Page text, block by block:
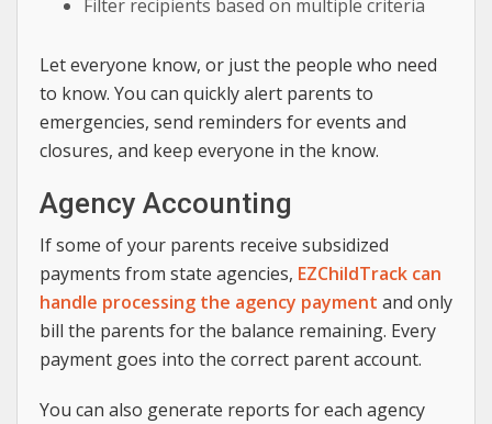
Filter recipients based on multiple criteria
Let everyone know, or just the people who need
to know. You can quickly alert parents to
emergencies, send reminders for events and
closures, and keep everyone in the know.
Agency Accounting
If some of your parents receive subsidized
payments from state agencies, EZChildTrack can
handle processing the agency payment and only
bill the parents for the balance remaining. Every
payment goes into the correct parent account.
You can also generate reports for each agency